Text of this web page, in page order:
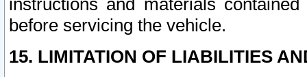
instructions and materials
before servicing the vehicle.
15. LIMITATION OF LIABILITIES